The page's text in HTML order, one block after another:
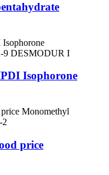
Isophorone
price